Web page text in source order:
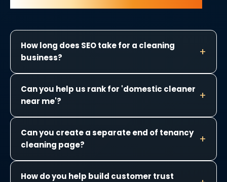
How long does SEO take for a cleaning
business?
Can you help us rank for 'domestic cleaner
near me'?
Can you create a separate end of tenancy
cleaning page?
How do you help build customer trust